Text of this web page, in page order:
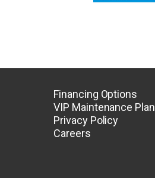
Financing Options
VIP Maintenance Plan
Privacy Policy
Careers